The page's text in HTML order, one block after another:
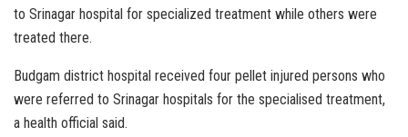
to Srinagar hospital for specialized treatment while others were
treated there.
Budgam district hospital received four pellet injured persons who
were referred to Srinagar hospitals for the specialised treatment,
a health official said.